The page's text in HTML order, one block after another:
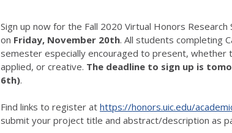
Sign up now for the Fall 2020 Virtual Honors Research
on Friday, November 20th. All students completing
semester especially encouraged to present, whether
applied, or creative. The deadline to sign up is
6th).
Find links to register at https://honors.uic.edu/
submit your project title and abstract/description as